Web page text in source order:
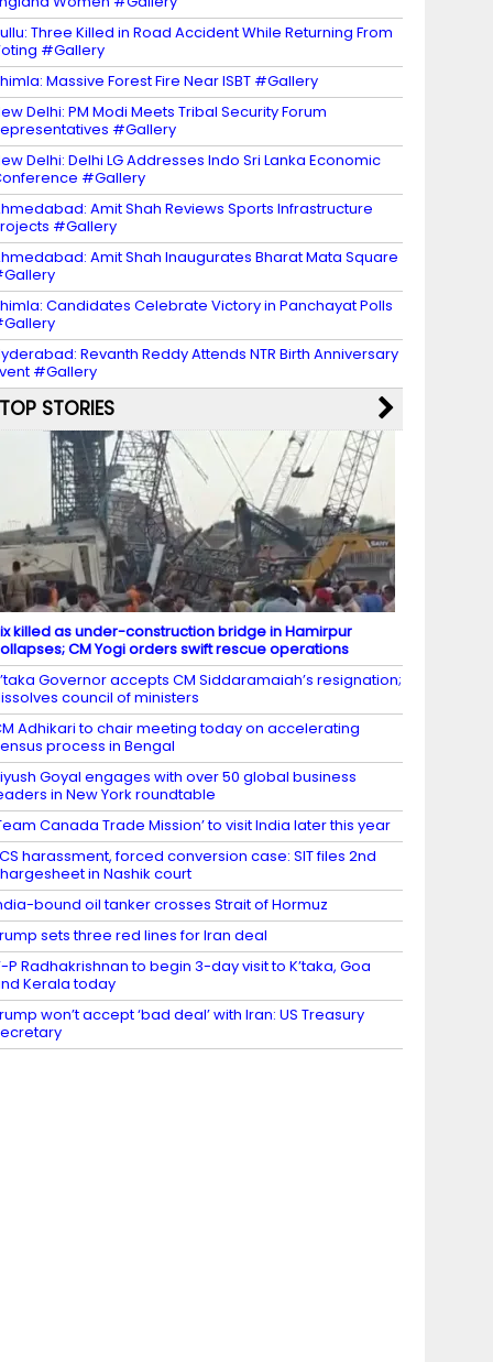
Three Killed in Road Accident While Returning From
#Gallery
Massive Forest Fire Near ISBT #Gallery
Delhi: PM Modi Meets Tribal Security Forum
#Gallery
Delhi: Delhi LG Addresses Indo Sri Lanka Economic
#Gallery
Amit Shah Reviews Sports Infrastructure
#Gallery
Amit Shah Inaugurates Bharat Mata Square
Candidates Celebrate Victory in Panchayat Polls
Revanth Reddy Attends NTR Birth Anniversary
#Gallery
TOP STORIES
killed as under-construction bridge in Hamirpur
CM Yogi orders swift rescue operations
Governor accepts CM Siddaramaiah’s resignation;
council of ministers
Adhikari to chair meeting today on accelerating
process in Bengal
Goyal engages with over 50 global business
in New York roundtable
Canada Trade Mission’ to visit India later this year
harassment, forced conversion case: SIT files 2nd
in Nashik court
bound oil tanker crosses Strait of Hormuz
sets three red lines for Iran deal
P Radhakrishnan to begin 3-day visit to K’taka, Goa
Kerala today
won’t accept ‘bad deal’ with Iran: US Treasury